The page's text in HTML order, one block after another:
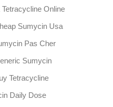
Online
Sumycin Usa
Pas Cher
Sumycin
Tetracycline
Daily Dose